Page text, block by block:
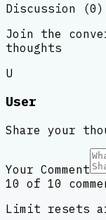
Discussion (0)
Join the
thoughts
U
User
Share your
Your Comment
10 of 10
Limit resets